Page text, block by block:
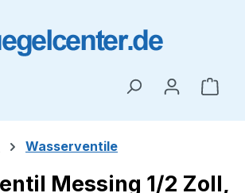
Wasserventile
Messing 1/2 Zoll,